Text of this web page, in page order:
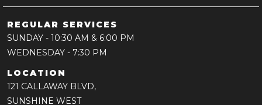
REGULAR SERVICES
SUNDAY - 10:30 AM & 6:00 PM
WEDNESDAY - 7:30 PM
LOCATION
121 CALLAWAY BLVD,
SUNSHINE WEST